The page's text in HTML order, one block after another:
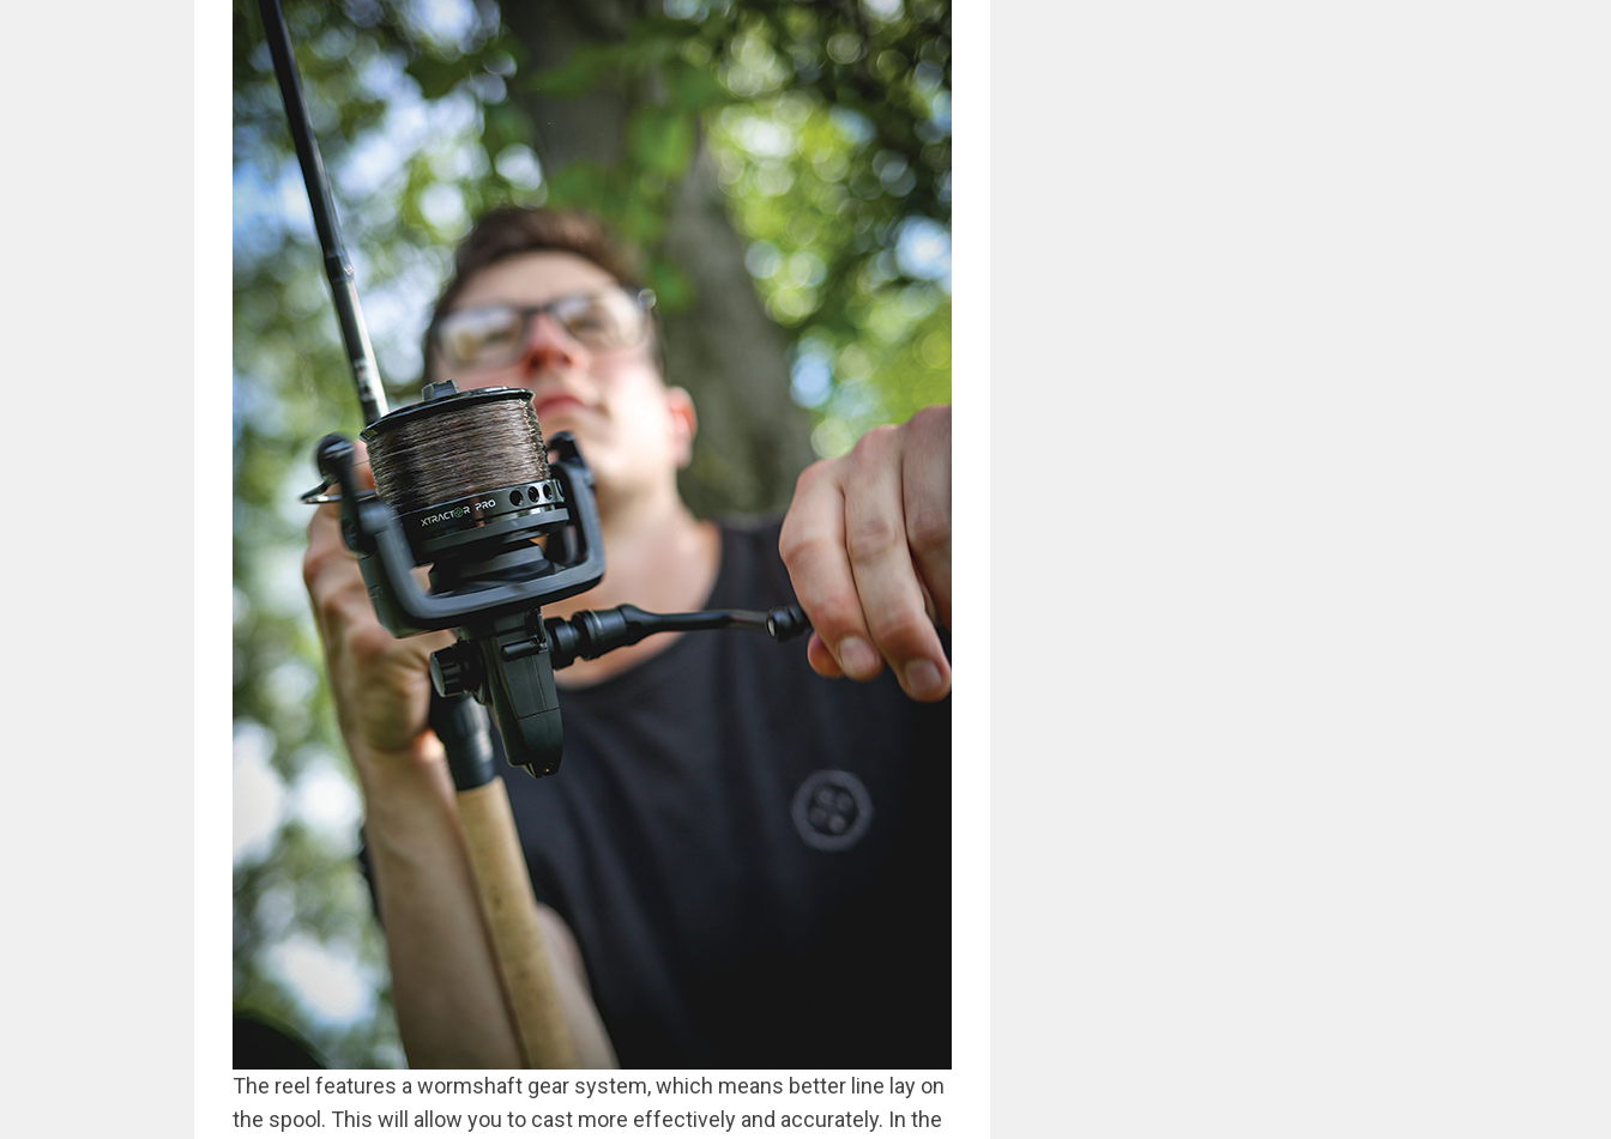
The reel features a wormshaft gear system, which means better line lay on
the spool. This will allow you to cast more effectively and accurately. In the